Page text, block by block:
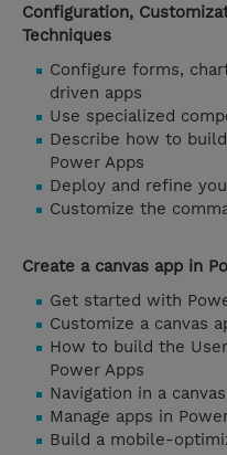
Configuration,
Techniques
Configure forms,
driven apps
Use specialized
Describe how to
Power Apps
Deploy and refine
Customize the
Create a canvas app in
Get started with
Customize a canvas
How to build the
Power Apps
Navigation in a
Manage apps in
Build a mobile-